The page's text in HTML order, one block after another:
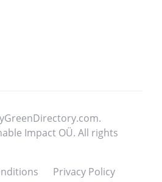
Impact OÜ. All rights
Privacy Policy